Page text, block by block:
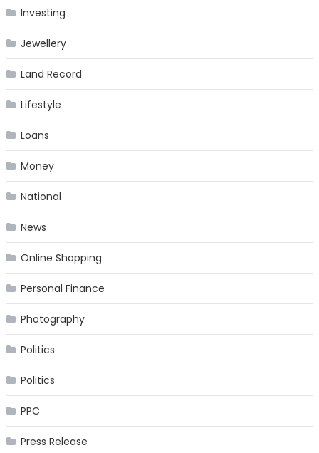
Investing
Jewellery
Land Record
Lifestyle
Loans
Money
National
News
Online Shopping
Personal Finance
Photography
Politics
Politics
PPC
Press Release